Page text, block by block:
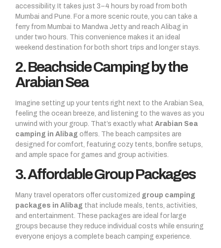
accessibility. It takes just 3–4 hours by road from both
Mumbai and Pune. For a more scenic route, you can take a
ferry from Mumbai to Mandwa Jetty and reach Alibag in
under two hours. This convenience makes it an ideal
weekend destination for both short trips and longer stays.
2. Beachside Camping by the
Arabian Sea
Imagine setting up your tents right next to the Arabian Sea,
feeling the ocean breeze, and listening to the waves as you
unwind with your group. That’s exactly what Arabian Sea
camping in Alibag offers. The beach campsites are
designed for comfort, featuring cozy tents, bonfire setups,
and ample space for games and group activities.
3. Affordable Group Packages
Many travel operators offer customized group camping
packages in Alibag that include meals, tents, activities,
and entertainment. These packages are ideal for large
groups because they reduce individual costs while ensuring
everyone enjoys a complete beach camping experience.